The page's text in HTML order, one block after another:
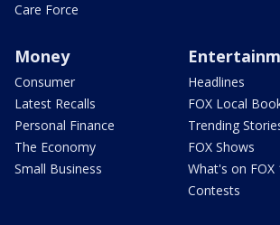
Care Force
Money
Consumer
Latest Recalls
Personal Finance
The Economy
Small Business
Headlines
FOX Local
Trending
FOX Shows
What's on FOX
Contests